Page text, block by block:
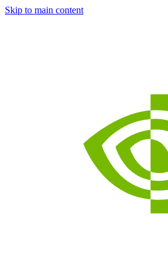
Skip to main content